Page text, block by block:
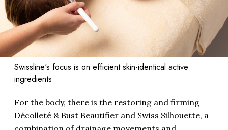
Swissline's focus is on efficient skin-identical active
ingredients
For the body, there is the restoring and firming
Décolleté & Bust Beautifier and Swiss Silhouette, a